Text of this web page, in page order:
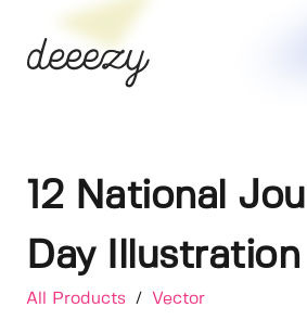
12 National
Day Illustration
All Products / Vector